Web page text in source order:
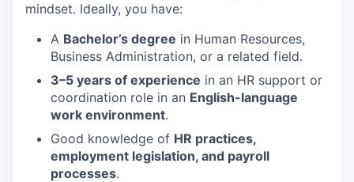
mindset. Ideally, you have:
A Bachelor’s degree in Human Resources,
Business Administration, or a related field.
3–5 years of experience in an HR support or
coordination role in an English-language
work environment.
Good knowledge of HR practices,
employment legislation, and payroll
processes.